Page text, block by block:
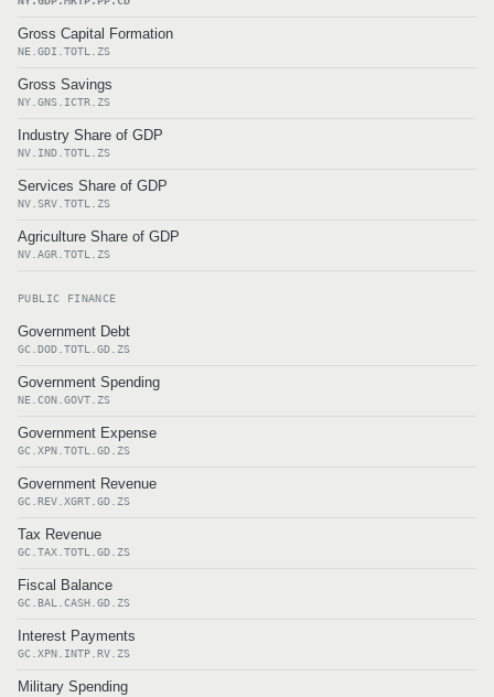
Gross Capital Formation
NE.GDI.TOTL.ZS
Gross Savings
NY.GNS.ICTR.ZS
Industry Share of GDP
NV.IND.TOTL.ZS
Services Share of GDP
NV.SRV.TOTL.ZS
Agriculture Share of GDP
NV.AGR.TOTL.ZS
PUBLIC FINANCE
Government Debt
GC.DOD.TOTL.GD.ZS
Government Spending
NE.CON.GOVT.ZS
Government Expense
GC.XPN.TOTL.GD.ZS
Government Revenue
GC.REV.XGRT.GD.ZS
Tax Revenue
GC.TAX.TOTL.GD.ZS
Fiscal Balance
GC.BAL.CASH.GD.ZS
Interest Payments
GC.XPN.INTP.RV.ZS
Military Spending